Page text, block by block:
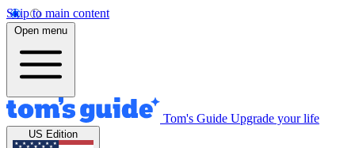
Skip to main content
Open menu
Tom's Guide Upgrade your life
US Edition